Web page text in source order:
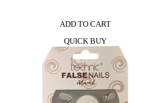
ADD TO CART
QUICK BUY